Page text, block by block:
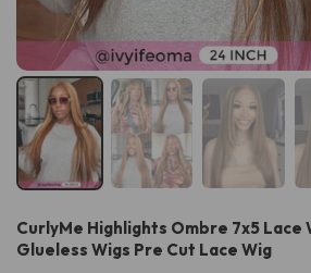
CurlyMe Highlights Ombre 7x5 Lace
Glueless Wigs Pre Cut Lace Wig